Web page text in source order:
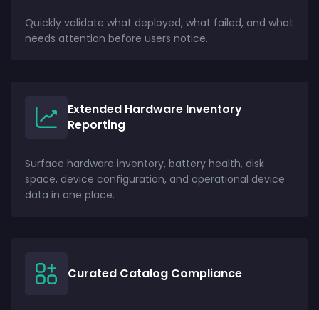
Quickly validate what deployed, what failed, and what
needs attention before users notice.
Extended Hardware Inventory
Reporting
Surface hardware inventory, battery health, disk
space, device configuration, and operational device
data in one place.
Curated Catalog Compliance